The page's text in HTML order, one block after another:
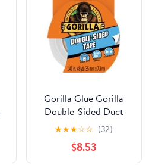
Gorilla Glue Gorilla
Double-Sided Duct
Tape
★★★☆☆ (32)
$8.53